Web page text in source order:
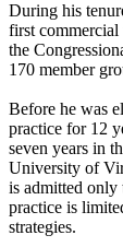
During his
first
the
170 member
Before he was
practice for 12
seven years in
University of
is admitted
practice is
strategies.